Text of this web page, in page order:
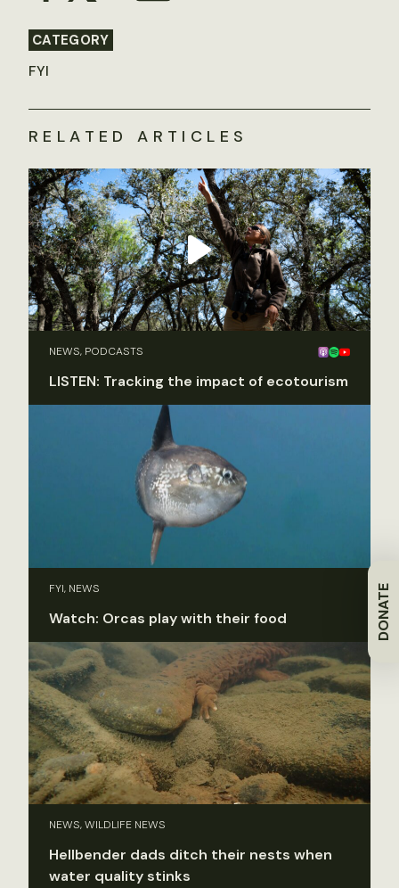
DONATE
CATEGORY
FYI
RELATED ARTICLES
NEWS, PODCASTS
LISTEN: Tracking the impact of ecotourism
FYI, NEWS
Watch: Orcas play with their food
NEWS, WILDLIFE NEWS
Hellbender dads ditch their nests when
water quality stinks